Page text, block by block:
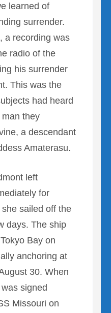
learned of
surrender.
a recording was
radio of the
his surrender
This was the
had heard
they
a descendant
Amaterasu.
left
for
sailed off the
days. The ship
Bay on
anchoring at
30. When
signed
Missouri on